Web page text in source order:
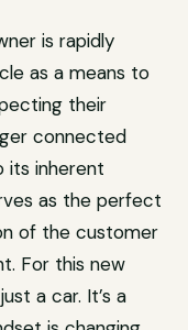
is rapidly
as a means to
their
connected
its inherent
as the perfect
of the customer
For this new
a car. It’s a